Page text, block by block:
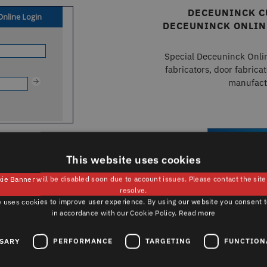
DECEUNINCK
DECEUNINCK
Special Deceuninck
fabricators, door
ARCHITECTS, PLANNERS &
INSTALLERS – DECEUNINCK ONLINE
This website uses cookies
Banner will be disabled soon due to account issues. Please contact the
resolve.
uses cookies to improve user experience. By using our website you consent
in accordance with our Cookie Policy. Read more
PERFORMANCE TARGETING